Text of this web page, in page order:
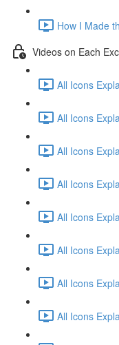
How I Made
Videos on Each
All Icons
All Icons
All Icons
All Icons
All Icons
All Icons
All Icons
All Icons